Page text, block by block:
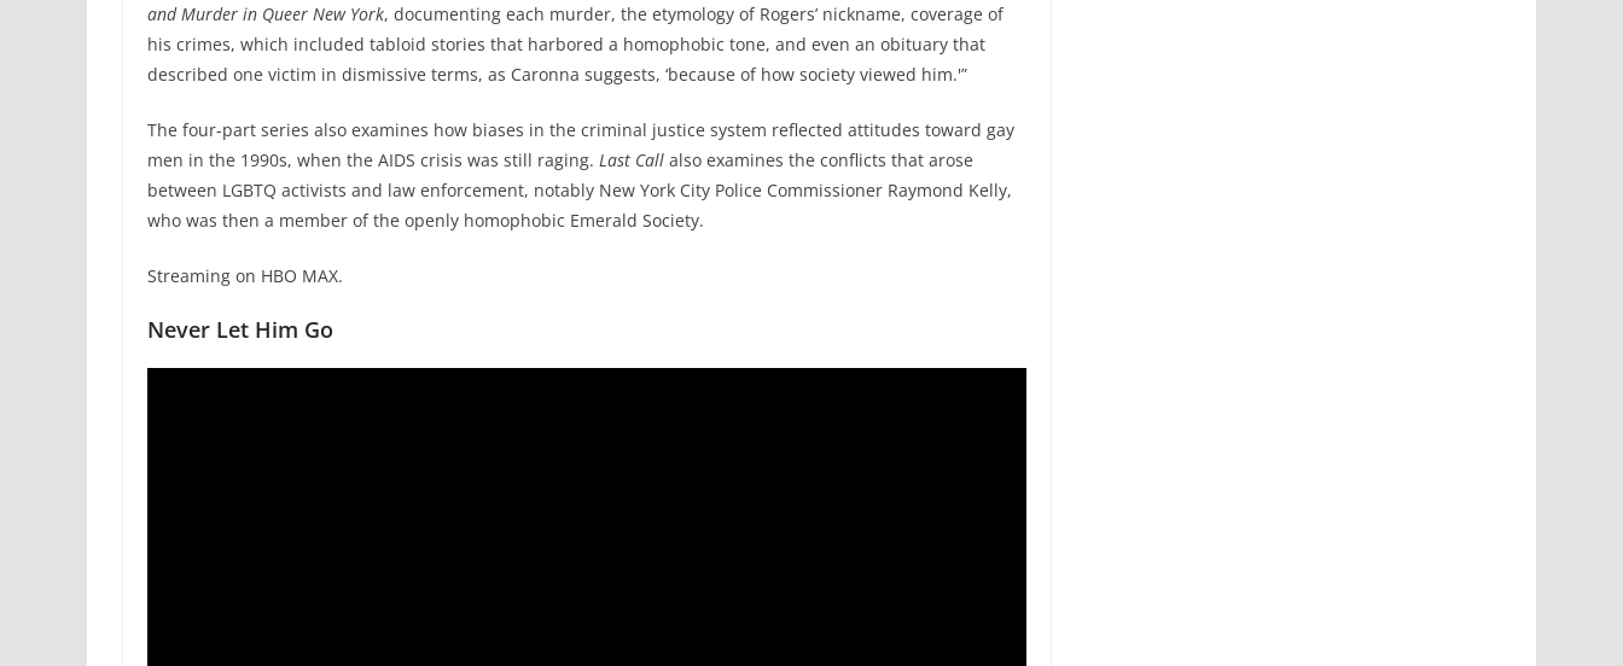
and Murder in Queer New York, documenting each murder, the etymology of Rogers’ nickname, coverage of
his crimes, which included tabloid stories that harbored a homophobic tone, and even an obituary that
described one victim in dismissive terms, as Caronna suggests, ‘because of how society viewed him.'”
The four-part series also examines how biases in the criminal justice system reflected attitudes toward gay
men in the 1990s, when the AIDS crisis was still raging. Last Call also examines the conflicts that arose
between LGBTQ activists and law enforcement, notably New York City Police Commissioner Raymond Kelly,
who was then a member of the openly homophobic Emerald Society.
Streaming on HBO MAX.
Never Let Him Go